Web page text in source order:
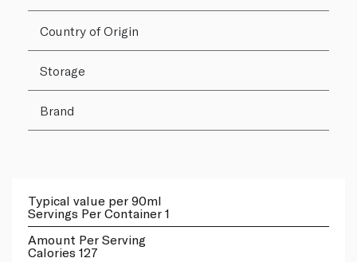
Country of Origin
Storage
Brand
Typical value per 90ml
Servings Per Container 1
Amount Per Serving
Calories 127